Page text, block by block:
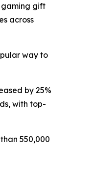
gaming gift
across
way to
by 25%
with top-
550,000